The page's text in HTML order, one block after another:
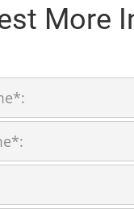
More